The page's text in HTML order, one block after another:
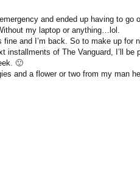
and ended up having to go
my laptop or anything…lol.
fine and I’m back. So to make up for
installments of The Vanguard, I’ll be
🙂
and a flower or two from my man